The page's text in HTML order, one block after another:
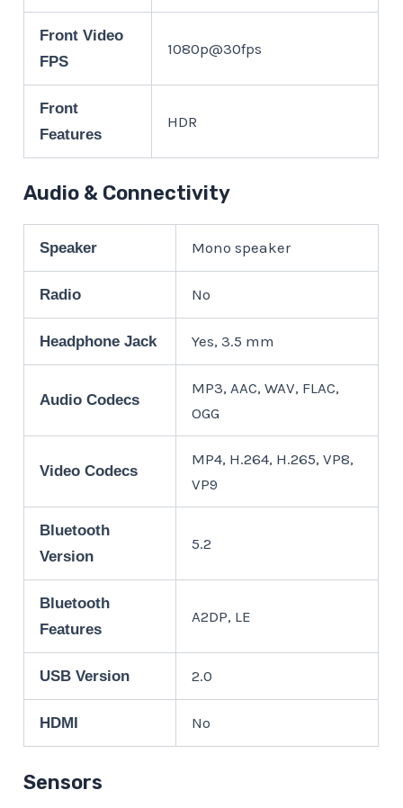
Front Video
FPS
1080p@30fps
Front
Features
HDR
Audio & Connectivity
Speaker Mono speaker
Radio No
Headphone Jack Yes, 3.5 mm
Audio Codecs
MP3, AAC, WAV, FLAC,
OGG
Video Codecs
MP4, H.264, H.265, VP8,
VP9
Bluetooth
Version
5.2
Bluetooth
Features
A2DP, LE
USB Version 2.0
HDMI No
Sensors